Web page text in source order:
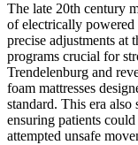
The late 20th century
of electrically powered
precise adjustments at
programs crucial for
Trendelenburg and
foam mattresses
standard. This era
ensuring patients
attempted unsafe